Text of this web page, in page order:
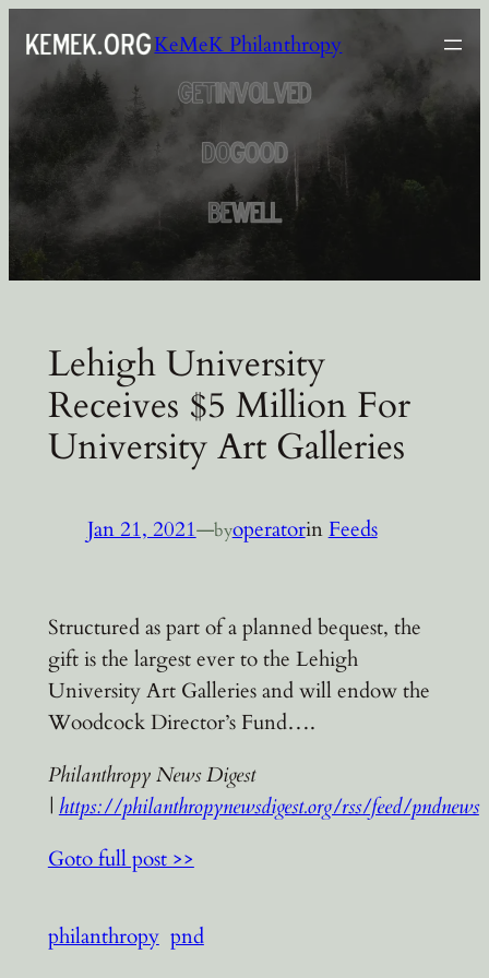
content
KeMeK Philanthropy
Lehigh University
Receives $5 Million For
University Art Galleries
Jan 21, 2021—byoperatorin Feeds
Structured as part of a planned bequest, the
gift is the largest ever to the Lehigh
University Art Galleries and will endow the
Woodcock Director’s Fund….
Philanthropy News Digest
| https://philanthropynewsdigest.org/rss/feed/pndnews
Goto full post >>
philanthropy pnd